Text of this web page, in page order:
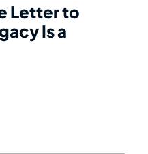
Letter to
Is a